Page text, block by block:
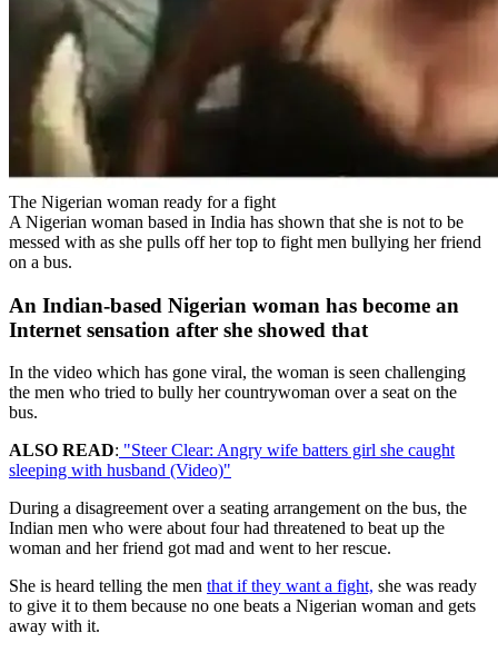
The Nigerian woman ready for a fight
A Nigerian woman based in India has shown that she is not to be
messed with as she pulls off her top to fight men bullying her friend
on a bus.
An Indian-based Nigerian woman has become an
Internet sensation after she showed that
In the video which has gone viral, the woman is seen challenging
the men who tried to bully her countrywoman over a seat on the
bus.
ALSO READ: "Steer Clear: Angry wife batters girl she caught
sleeping with husband (Video)"
During a disagreement over a seating arrangement on the bus, the
Indian men who were about four had threatened to beat up the
woman and her friend got mad and went to her rescue.
She is heard telling the men that if they want a fight, she was ready
to give it to them because no one beats a Nigerian woman and gets
away with it.